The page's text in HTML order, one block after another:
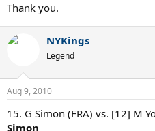
Thank you.
NYKings
Legend
Aug 9, 2010
15. G Simon (FRA) vs. [12] M
Simon